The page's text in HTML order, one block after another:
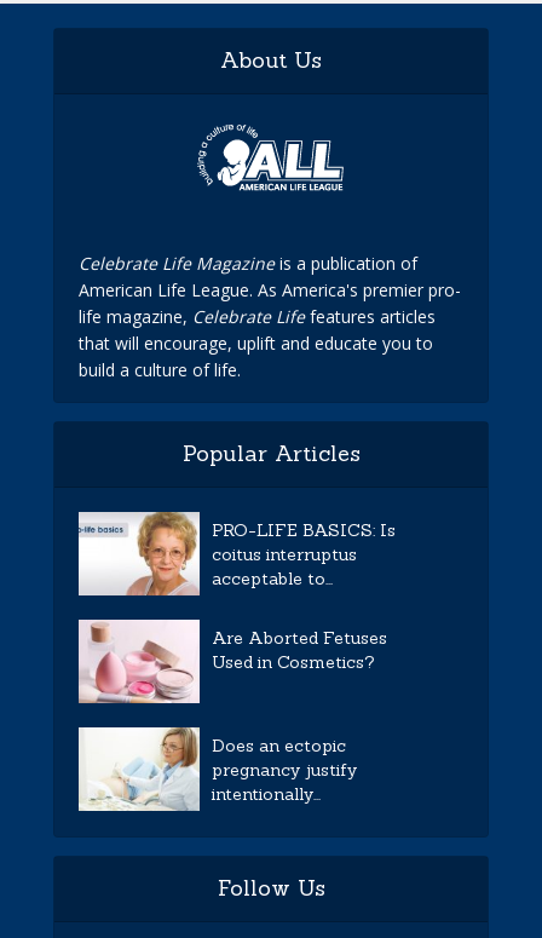
About Us
Celebrate Life Magazineis a publication of
American Life League. As America's premier pro-
life magazine, Celebrate Lifefeatures articles
that will encourage, uplift and educate you to
build a culture of life.
Popular Articles
PRO-LIFE BASICS: Is
coitus interruptus
acceptable to...
Are Aborted Fetuses
Used in Cosmetics?
Does an ectopic
pregnancy justify
intentionally...
Follow Us